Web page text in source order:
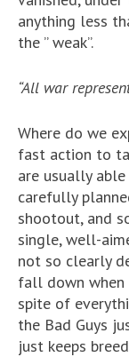
anything less
the ” weak”.
“All war
Where do we
fast action to
are usually
carefully
shootout, and
single, well-
not so clearly
fall down when
spite of
the Bad Guys
just keeps